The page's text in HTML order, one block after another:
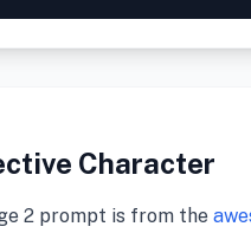
Character
2 prompt is from the